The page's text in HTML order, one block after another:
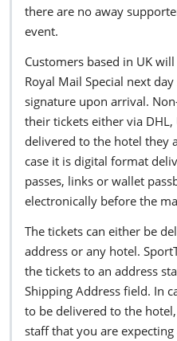
there are no away
event.
Customers based in UK
Royal Mail Special next
signature upon arrival.
their tickets either via DHL,
delivered to the hotel they
case it is digital format
passes, links or wallet
electronically before the
The tickets can either be
address or any hotel.
the tickets to an address
Shipping Address field. In
to be delivered to the
staff that you are